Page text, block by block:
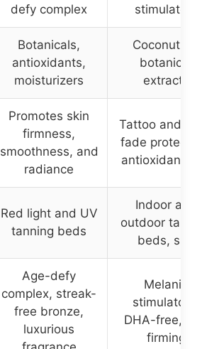
defy complex
stimulators
Botanicals,
antioxidants,
moisturizers
Coconut oil,
botanical
extracts
Promotes skin
firmness,
smoothness, and
radiance
Tattoo and
fade
antioxidant-
Red light and UV
tanning beds
Indoor and
outdoor
beds, sun
Age-defy
complex, streak-
free bronze,
luxurious
Melanin
stimulators,
DHA-free,
firming